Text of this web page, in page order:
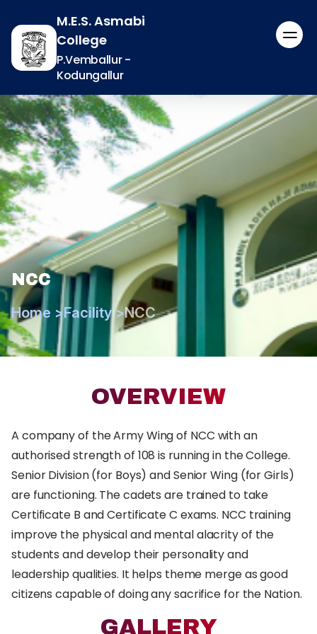
M.E.S. Asmabi
College
P.Vemballur -
Kodungallur
NCC
Home >Facility >NCC
OVERVIEW
A company of the Army Wing of NCC with an
authorised strength of 108 is running in the College.
Senior Division (for Boys) and Senior Wing (for Girls)
are functioning. The cadets are trained to take
Certificate B and Certificate C exams. NCC training
improve the physical and mental alacrity of the
students and develop their personality and
leadership qualities. It helps theme merge as good
citizens capable of doing any sacrifice for the Nation.
GALLERY